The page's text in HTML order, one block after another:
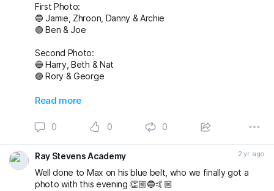
First Photo:
🔵 Jamie, Zhroon, Danny & Archie
🟣 Ben & Joe
Second Photo:
🔵 Harry, Beth & Nat
🟣 Rory & George
Also awarded has blue belt was Max who we
Massive congratulations to everyone again. Looking
forward to the next grading! 🤩🤙🏼
buckmasterjiujitsu michaelpharoah
#bjj #BJJGrading #BJJGradingDay #BJJLifestyle #BJJLife
Read more
0 0 0
Ray Stevens Academy 2 yr. ago
Well done to Max on his blue belt, who we finally got a
photo with this evening 👏🏼🔵🤙🏼